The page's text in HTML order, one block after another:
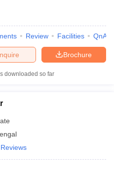
Review Facilities QnA
Brochure
downloaded so far